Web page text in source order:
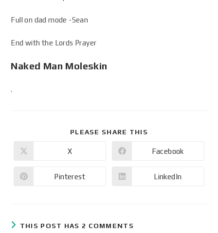
Full on dad mode -Sean
End with the Lords Prayer
Naked Man Moleskin
.
PLEASE SHARE THIS
X Facebook
Pinterest LinkedIn
THIS POST HAS 2 COMMENTS